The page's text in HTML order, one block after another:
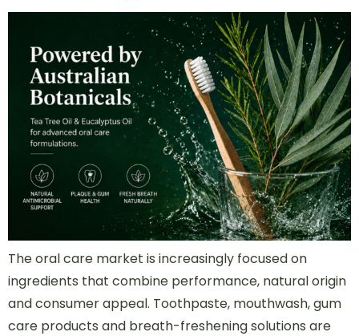
The oral care market is increasingly focused on
ingredients that combine performance, natural origin
and consumer appeal. Toothpaste, mouthwash, gum
care products and breath-freshening solutions are